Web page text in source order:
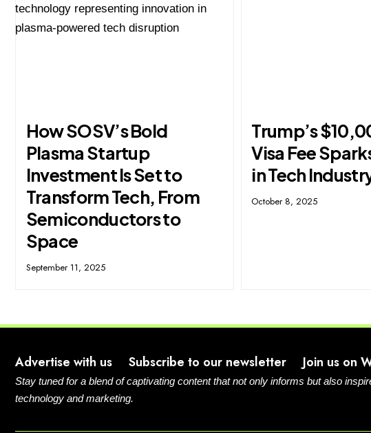
How SOSV’s Bold
Plasma Startup
Investment Is Set to
Transform Tech, From
Semiconductors to
Space
September 11, 2025
Trump’s
Visa Fee
in Tech
October 8, 2025
Advertise with us Subscribe to our newsletter Join us on
Stay tuned for a blend of captivating content that not only informs but also
technology and marketing.